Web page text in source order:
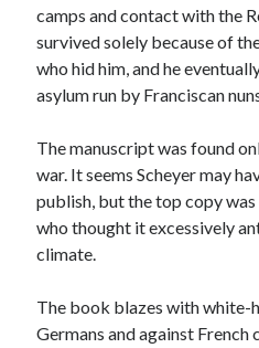
Comments feed
WordPress.org
camps and contact with the
survived solely because of
who hid him, and he
asylum run by Franciscan
The manuscript was found
war. It seems Scheyer may
publish, but the top copy
who thought it excessively
climate.
The book blazes with white-
Germans and against